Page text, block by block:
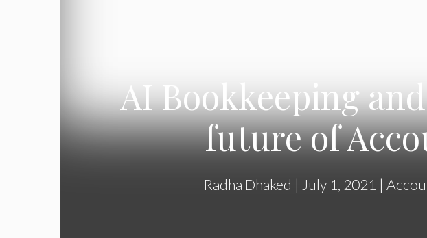
AI Bookkeeping
future of
Radha Dhaked | July 1, 2021 |